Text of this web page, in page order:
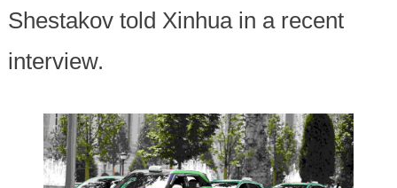
Shestakov told Xinhua in a recent
interview.